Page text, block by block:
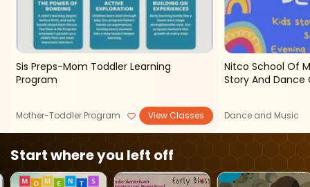
Sis Preps-Mom Toddler Learning
Program
Mother-Toddler Program View Classes
Nitco School Of
Story And Dance
Dance and Music
Start where you left off